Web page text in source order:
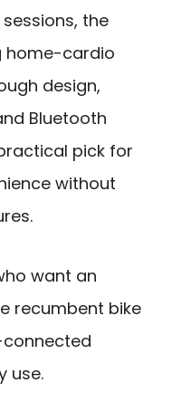
the
home-cardio
design,
Bluetooth
pick for
without
want an
recumbent bike
use.